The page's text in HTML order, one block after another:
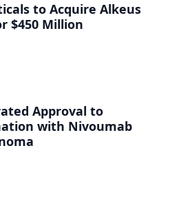
to Acquire Alkeus
$450 Million
Approval to
with Nivoumab